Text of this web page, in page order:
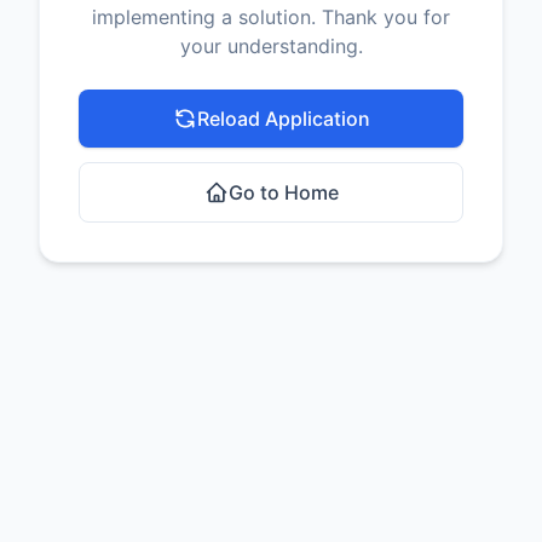
implementing a solution. Thank you for
your understanding.
Reload Application
Go to Home